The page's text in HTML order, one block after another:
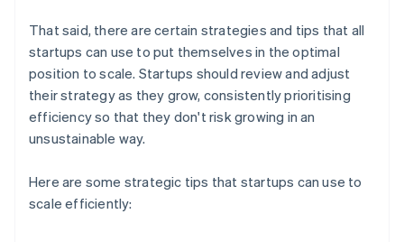
That said, there are certain strategies and tips that all
startups can use to put themselves in the optimal
position to scale. Startups should review and adjust
their strategy as they grow, consistently prioritising
efficiency so that they don't risk growing in an
unsustainable way.
Here are some strategic tips that startups can use to
scale efficiently: